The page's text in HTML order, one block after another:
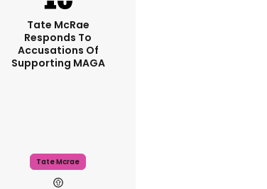
Tate McRae
Responds To
Accusations Of
Supporting MAGA
Tate Mcrae